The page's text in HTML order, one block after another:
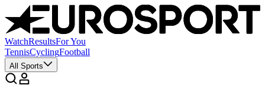
WatchResultsFor You
TennisCyclingFootball
All Sports